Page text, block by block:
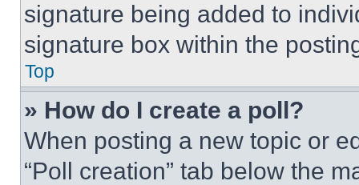
signature being added to
signature box within the
Top
» How do I create a poll?
When posting a new topic or
“Poll creation” tab below the